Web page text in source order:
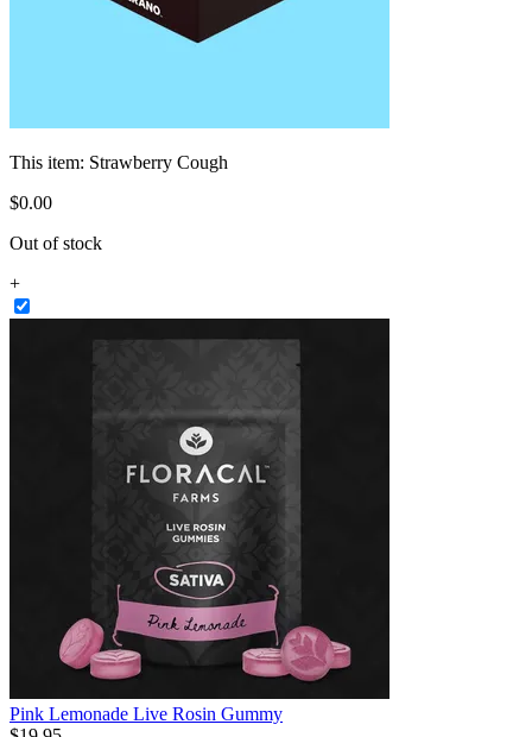
This item: Strawberry Cough
$0.00
Out of stock
+
Pink Lemonade Live Rosin Gummy